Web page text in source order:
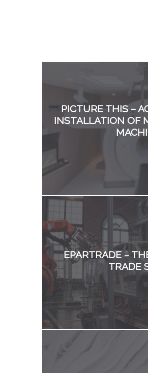
PICTURE THIS –
INSTALLATION OF
EPARTRADE –
TRADE